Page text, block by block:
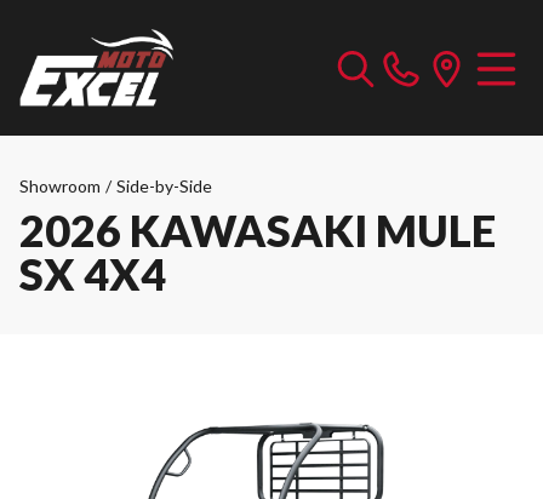
Showroom / Side-by-Side
2026 KAWASAKI MULE
SX 4X4